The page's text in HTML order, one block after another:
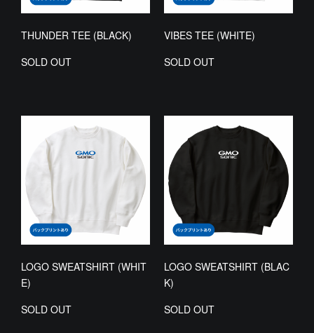
THUNDER TEE (BLACK)
SOLD OUT
VIBES TEE (WHITE)
SOLD OUT
LOGO SWEATSHIRT (WHIT
E)
SOLD OUT
LOGO SWEATSHIRT (BLAC
K)
SOLD OUT